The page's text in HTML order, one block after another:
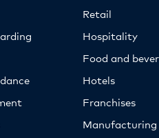
Retail
Hospitality
Food and
Hotels
Franchises
Manufacturing